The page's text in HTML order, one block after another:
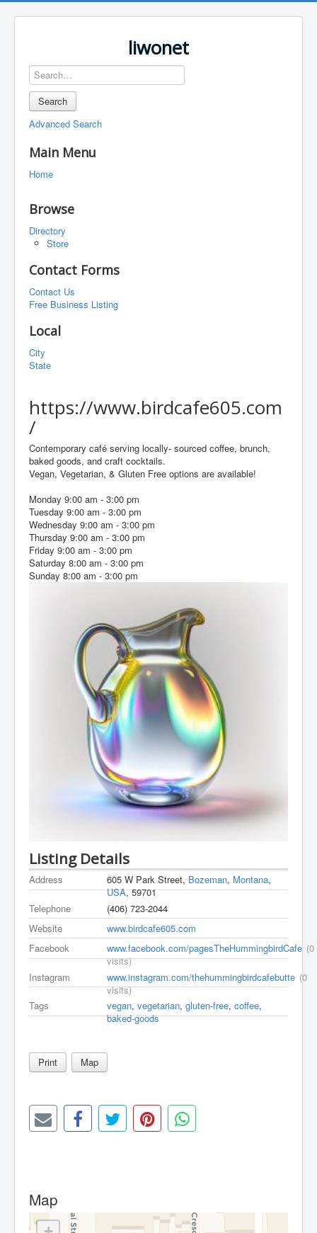
liwonet
Search
Advanced Search
Main Menu
Home
Browse
Directory
Store
Contact Forms
Contact Us
Free Business Listing
Local
City
State
https://www.birdcafe605.com
/
Contemporary café serving locally- sourced coffee, brunch,
baked goods, and craft cocktails.
Vegan, Vegetarian, & Gluten Free options are available!
Monday 9:00 am - 3:00 pm
Tuesday 9:00 am - 3:00 pm
Wednesday 9:00 am - 3:00 pm
Thursday 9:00 am - 3:00 pm
Friday 9:00 am - 3:00 pm
Saturday 8:00 am - 3:00 pm
Sunday 8:00 am - 3:00 pm
Listing Details
Address 605 W Park Street, Bozeman, Montana,
USA, 59701
Telephone
(406) 723-2044
Website
www.birdcafe605.com
Facebook
www.facebook.com/pagesTheHummingbirdCafe (0
visits)
Instagram
www.instagram.com/thehummingbirdcafebutte (0
visits)
Tags
vegan, vegetarian, gluten-free, coffee,
baked-goods
Print Map
Map